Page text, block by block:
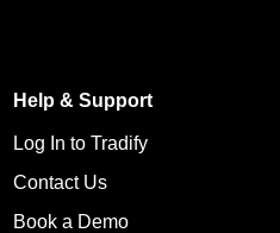
Help & Support
Log In to Tradify
Contact Us
Book a Demo